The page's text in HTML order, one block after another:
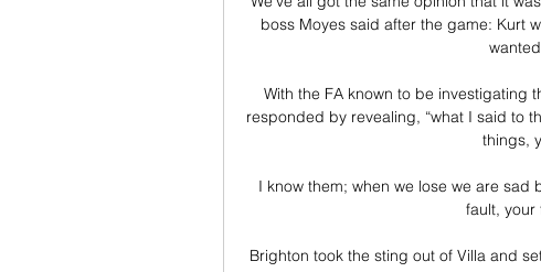
boss Moyes said after the game: Kurt
With the FA known to be investigating
responded by revealing, “what I said to
things,
I know them; when we lose we are
fault, your
Brighton took the sting out of Villa and